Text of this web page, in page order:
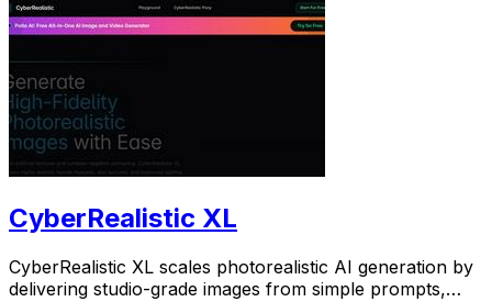
CyberRealistic XL
CyberRealistic XL scales photorealistic AI generation by
delivering studio-grade images from simple prompts,